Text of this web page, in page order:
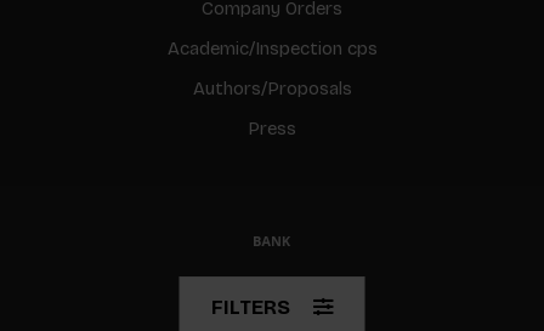
Company Orders
Academic/Inspection cps
Authors/Proposals
Press
© Copyright 2026 BIS
FILTERS